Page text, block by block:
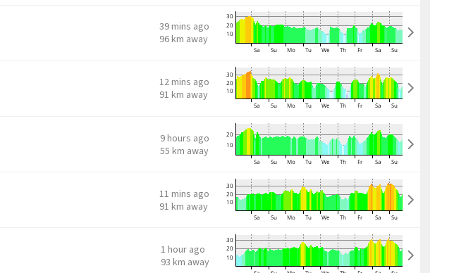
39 mins ago
96 km away
12 mins ago
91 km away
9 hours ago
55 km away
11 mins ago
91 km away
1 hour ago
93 km away